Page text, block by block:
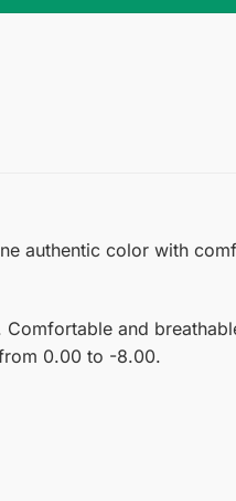
authentic color with
and
0.00 to -8.00.